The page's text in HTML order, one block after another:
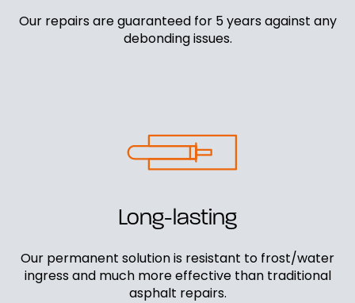
Our repairs are guaranteed for 5 years against any
debonding issues.
Long-lasting
Our permanent solution is resistant to frost/water
ingress and much more effective than traditional
asphalt repairs.